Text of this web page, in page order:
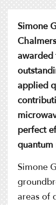
Simone
awarded
applied
perfect
Simone
areas of